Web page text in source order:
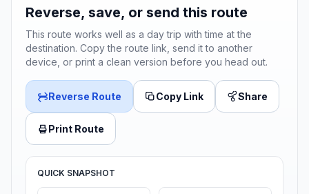
Reverse, save, or send this route
This route works well as a day trip with time at the
destination. Copy the route link, send it to another
device, or print a clean version before you head out.
Reverse Route Copy Link Share
Print Route
QUICK SNAPSHOT